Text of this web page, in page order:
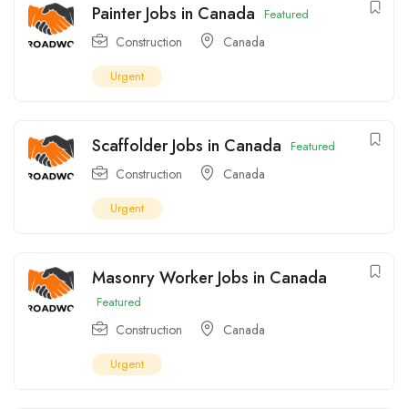
Painter Jobs in Canada Featured
Construction Canada
Urgent
Scaffolder Jobs in Canada Featured
Construction Canada
Urgent
Masonry Worker Jobs in Canada
Featured
Construction Canada
Urgent